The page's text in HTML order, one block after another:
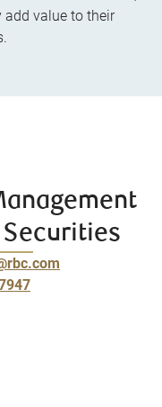
add value to their
Securities